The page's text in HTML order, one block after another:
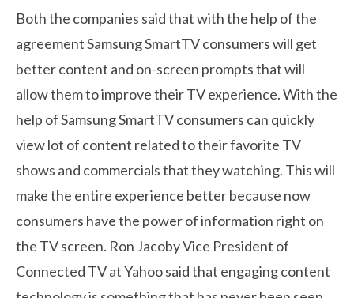
Both the companies said that with the help of the
agreement Samsung SmartTV consumers will get
better content and on-screen prompts that will
allow them to improve their TV experience. With the
help of Samsung SmartTV consumers can quickly
view lot of content related to their favorite TV
shows and commercials that they watching. This will
make the entire experience better because now
consumers have the power of information right on
the TV screen. Ron Jacoby Vice President of
Connected TV at Yahoo said that engaging content